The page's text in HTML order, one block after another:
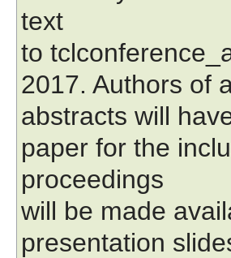
text
to
2017. Authors of
abstracts will
paper for the
proceedings
will be made
presentation